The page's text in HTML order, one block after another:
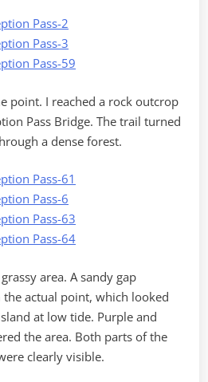
point. I reached a rock outcrop
Pass Bridge. The trail turned
a dense forest.
area. A sandy gap
actual point, which looked
at low tide. Purple and
the area. Both parts of the
clearly visible.